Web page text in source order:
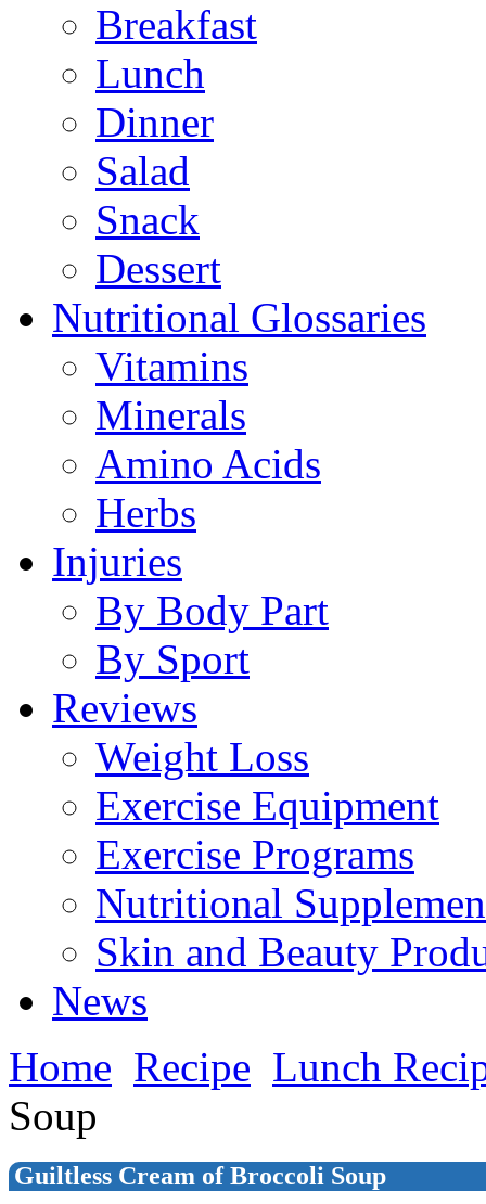
Breakfast
Lunch
Dinner
Salad
Snack
Dessert
Nutritional Glossaries
Vitamins
Minerals
Amino Acids
Herbs
Injuries
By Body Part
By Sport
Reviews
Weight Loss
Exercise Equipment
Exercise Programs
Nutritional
Skin and Beauty
News
Home Recipe Lunch
Soup
Guiltless Cream of Broccoli Soup